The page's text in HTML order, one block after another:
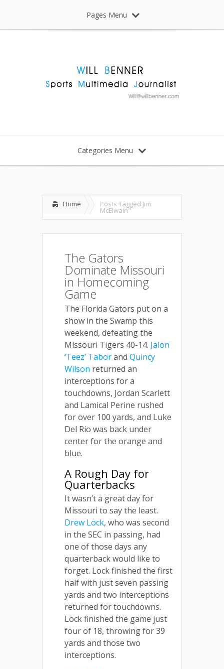
Pages Menu
Categories Menu
Home Posts Tagged Jim
McElwain"
The Gators
Dominate Missouri
in Homecoming
Game
The Florida Gators put on a
show in the Swamp this
weekend, defeating the
Missouri Tigers 40-14. Jalon
‘Teez’ Taborand Quincy
Wilson returned an
interceptions for a
touchdowns, Jordan Scarlett
and Lamical Perine rushed
for over 100 yards, and Luke
Del Rio was back under
center for the orange and
blue.
A Rough Day for
Quarterbacks
It wasn’t a great day for
Missouri to say the least.
Drew Lock, who was second
in the SEC in passing, had
one of those days any
quarterback would like to
forget. Lock finished the first
half with just seven passing
yards and two interceptions
returned for touchdowns.
Lock finished the game just
four of 18, throwing for 39
yards and those two
interceptions.